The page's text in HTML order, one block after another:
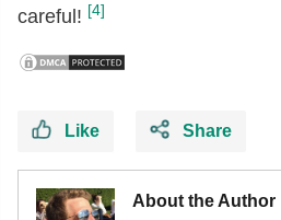
careful! [4]
Like Share
About the Author